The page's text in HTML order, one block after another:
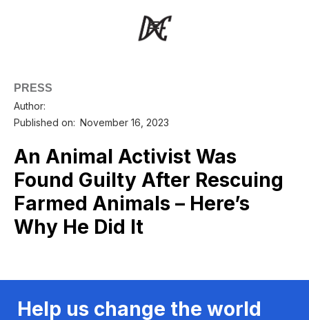
PRESS
Author:
Published on: November 16, 2023
An Animal Activist Was
Found Guilty After Rescuing
Farmed Animals – Here’s
Why He Did It
Help us change the world